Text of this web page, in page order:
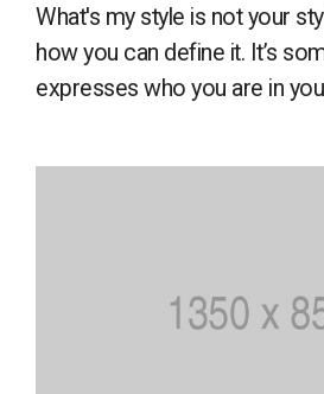
What's my style is not your
how you can define it. It’s
expresses who you are in